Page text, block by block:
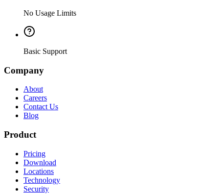
No Usage Limits
Basic Support
Company
About
Careers
Contact Us
Blog
Product
Pricing
Download
Locations
Technology
Security